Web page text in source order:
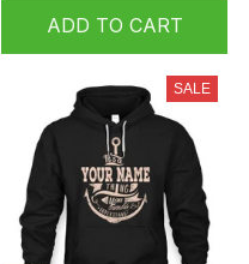
ADD TO CART
SALE